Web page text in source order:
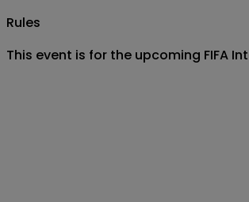
Rules
This event is for the upcoming FIFA